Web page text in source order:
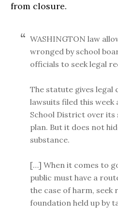
from closure.
WASHINGTON law
wronged by school
officials to seek legal
The statute gives legal
lawsuits filed this week
School District over its
plan. But it does not
substance.
[…] When it comes to
public must have a
the case of harm, seek
foundation held up by